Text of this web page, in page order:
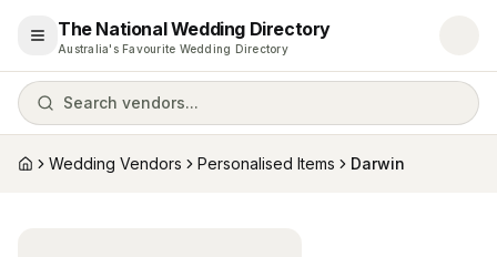
Open menu
The National Wedding Directory
Australia's Favourite Wedding Directory
Search vendors...
HomeWedding Vendors Personalised Items Darwin